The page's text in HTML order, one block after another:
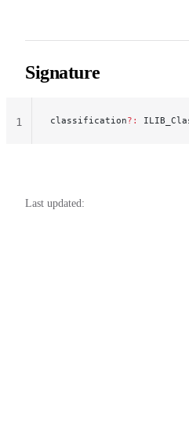
Signature
classification?:
1
Last updated: